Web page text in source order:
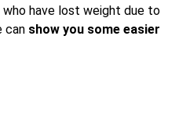
have lost weight due to
can show you some easier